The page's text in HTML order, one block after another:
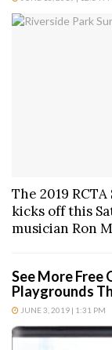
The 2019
kicks off this
musician Ron
See More Free
Playgrounds
JUNE 3, 2019 | 1:31 PM